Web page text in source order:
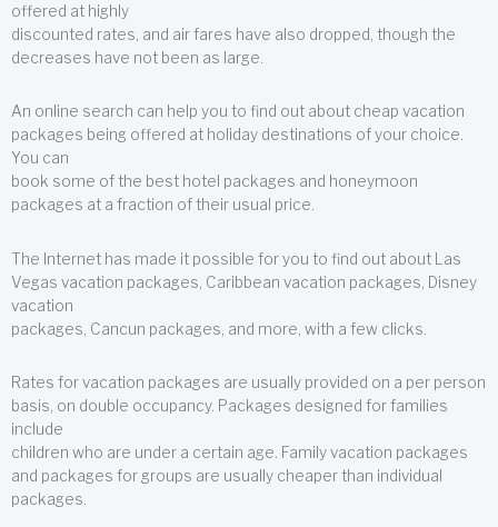
offered at highly
discounted rates, and air fares have also dropped, though the
decreases have not been as large.
An online search can help you to find out about cheap vacation
packages being offered at holiday destinations of your choice.
You can
book some of the best hotel packages and honeymoon
packages at a fraction of their usual price.
The Internet has made it possible for you to find out about Las
Vegas vacation packages, Caribbean vacation packages, Disney
vacation
packages, Cancun packages, and more, with a few clicks.
Rates for vacation packages are usually provided on a per person
basis, on double occupancy. Packages designed for families
include
children who are under a certain age. Family vacation packages
and packages for groups are usually cheaper than individual
packages.